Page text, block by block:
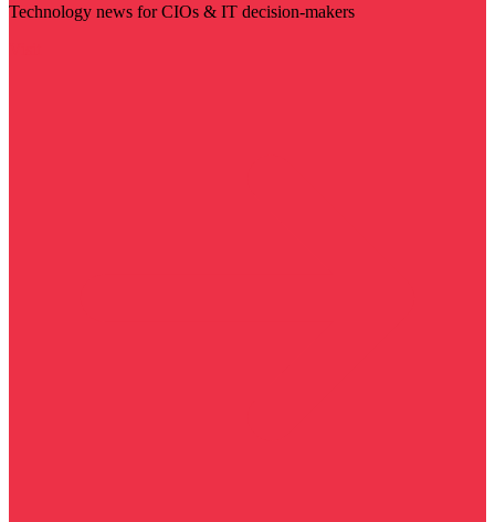
Technology news for CIOs & IT decision-makers